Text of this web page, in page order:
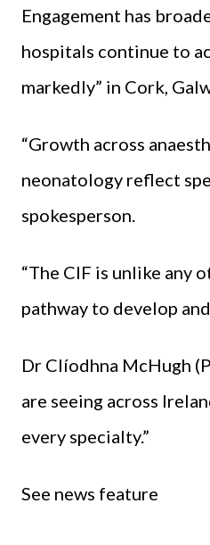
Engagement has
hospitals continue to
markedly” in Cork,
“Growth across
neonatology reflect
spokesperson.
“The CIF is unlike any
pathway to develop
Dr Clíodhna McHugh
are seeing across
every specialty.”
See news feature